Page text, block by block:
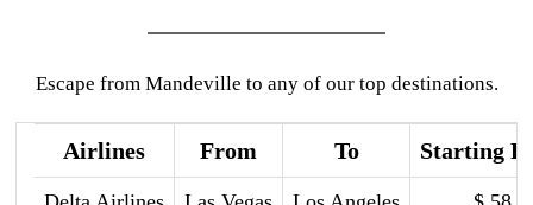
Escape from Mandeville to any of our top destinations.
Airlines From To Starting